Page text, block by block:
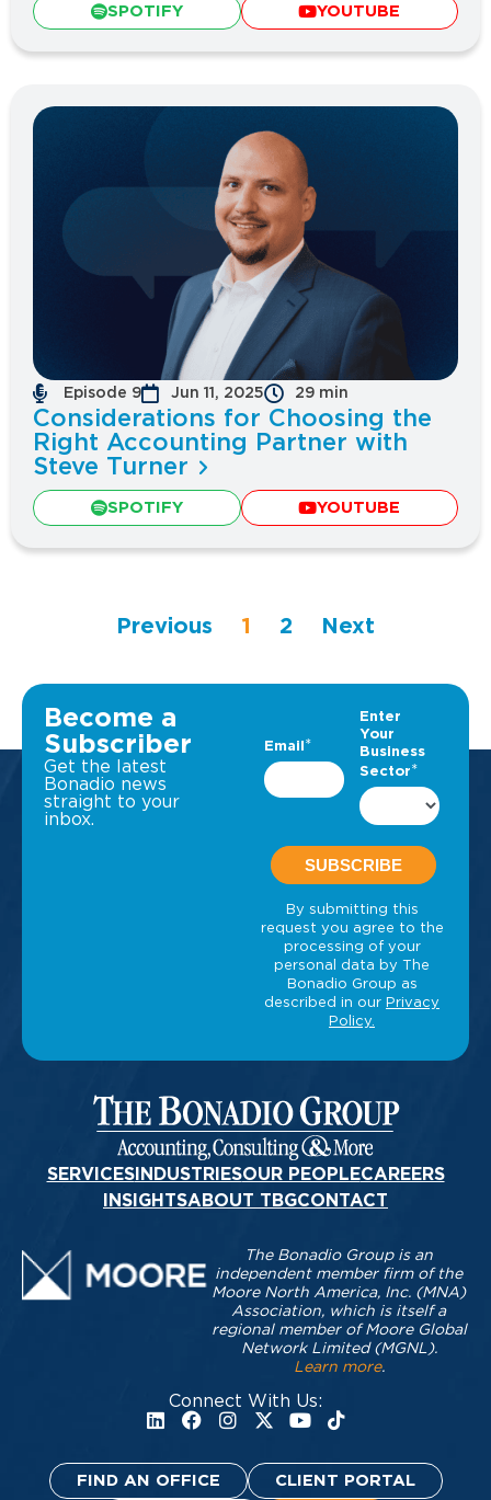
SPOTIFY YOUTUBE
Episode 9 Jun 11, 2025 29 min
Considerations for Choosing the
Right Accounting Partner with
Steve Turner
SPOTIFY YOUTUBE
Previous 1 2 Next
Become a
Subscriber
Get the latest
Bonadio news
straight to your
inbox.
SERVICESINDUSTRIESOUR PEOPLECAREERS
INSIGHTSABOUT TBGCONTACT
Connect With Us:
The Bonadio Group is an
independent member firm of the
Moore North America, Inc. (MNA)
Association, which is itself a
regional member of Moore Global
Network Limited (MGNL).
Learn more.
FIND AN OFFICE CLIENT PORTAL